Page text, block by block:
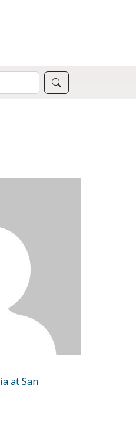
at San